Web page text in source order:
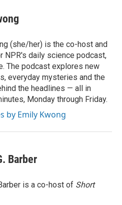
(she/her) is the co-host and
NPR's daily science podcast,
The podcast explores new
everyday mysteries and the
the headlines — all in
Monday through Friday.
by Emily Kwong
Barber
is a co-host of Short